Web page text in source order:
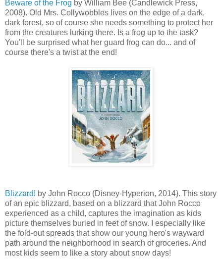
Beware of the Frog by William Bee (Candlewick Press,
2008). Old Mrs. Collywobbles lives on the edge of a dark,
dark forest, so of course she needs something to protect her
from the creatures lurking there. Is a frog up to the task?
You'll be surprised what her guard frog can do... and of
course there's a twist at the end!
Blizzard! by John Rocco (Disney-Hyperion, 2014). This story
of an epic blizzard, based on a blizzard that John Rocco
experienced as a child, captures the imagination as kids
picture themselves buried in feet of snow. I especially like
the fold-out spreads that show our young hero's wayward
path around the neighborhood in search of groceries. And
most kids seem to like a story about snow days!